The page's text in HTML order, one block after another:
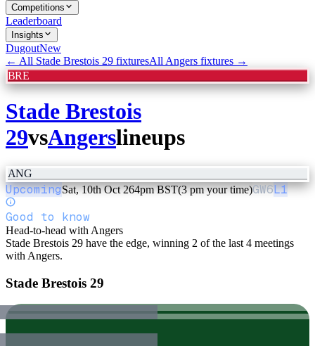
Competitions
Leaderboard
Insights
DugoutNew
← All Stade Brestois 29 fixturesAll Angers fixtures →
BRE
Stade Brestois
29vsAngerslineups
ANG
UpcomingSat, 10th Oct 264pm BST(3 pm your time)GW6L1
Good to know
Head-to-head with Angers
Stade Brestois 29 have the edge, winning 2 of the last 4 meetings
with Angers.
Stade Brestois 29